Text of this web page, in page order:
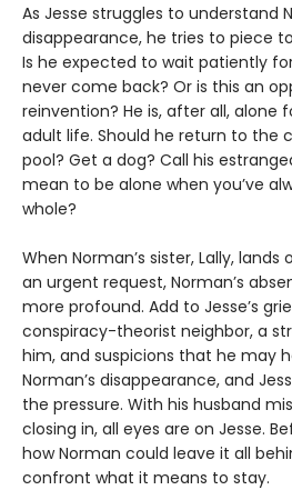
As Jesse struggles to understand
disappearance, he tries to piece
Is he expected to wait patiently
never come back? Or is this an
reinvention? He is, after all, alone
adult life. Should he return to the
pool? Get a dog? Call his
mean to be alone when you’ve
whole?
When Norman’s sister, Lally, lands
an urgent request, Norman’s
more profound. Add to Jesse’s
conspiracy-theorist neighbor, a
him, and suspicions that he may
Norman’s disappearance, and
the pressure. With his husband
closing in, all eyes are on Jesse.
how Norman could leave it all
confront what it means to stay.